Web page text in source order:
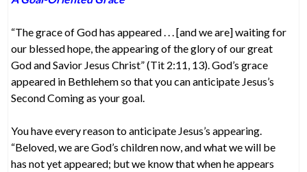
“The grace of God has appeared . . . [and we are] waiting for
our blessed hope, the appearing of the glory of our great
God and Savior Jesus Christ” (Tit 2:11, 13). God’s grace
appeared in Bethlehem so that you can anticipate Jesus’s
Second Coming as your goal.
You have every reason to anticipate Jesus’s appearing.
“Beloved, we are God’s children now, and what we will be
has not yet appeared; but we know that when he appears